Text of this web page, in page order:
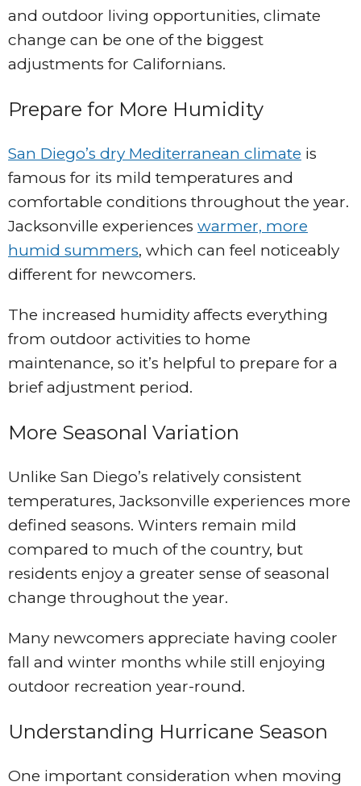
and outdoor living opportunities, climate
change can be one of the biggest
adjustments for Californians.
Prepare for More Humidity
San Diego’s dry Mediterranean climate is
famous for its mild temperatures and
comfortable conditions throughout the year.
Jacksonville experiences warmer, more
humid summers, which can feel noticeably
different for newcomers.
The increased humidity affects everything
from outdoor activities to home
maintenance, so it’s helpful to prepare for a
brief adjustment period.
More Seasonal Variation
Unlike San Diego’s relatively consistent
temperatures, Jacksonville experiences more
defined seasons. Winters remain mild
compared to much of the country, but
residents enjoy a greater sense of seasonal
change throughout the year.
Many newcomers appreciate having cooler
fall and winter months while still enjoying
outdoor recreation year-round.
Understanding Hurricane Season
One important consideration when moving